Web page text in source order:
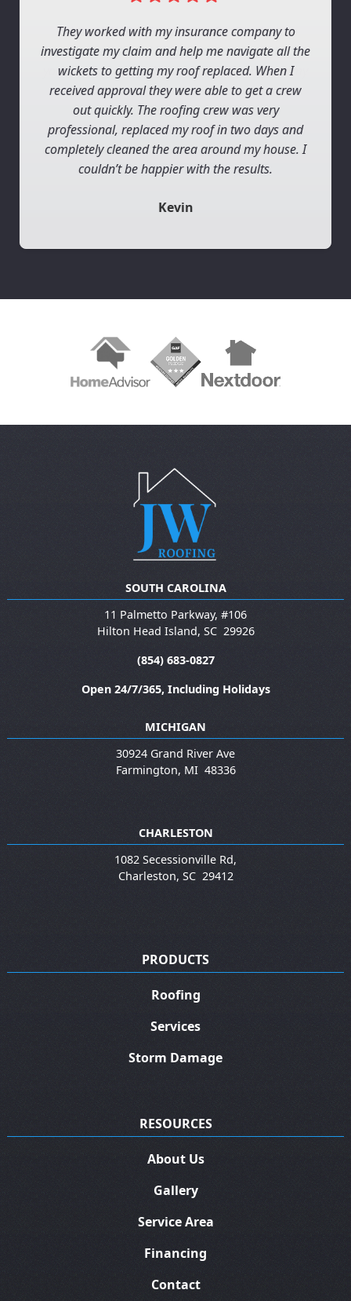
They worked with my insurance company to
investigate my claim and help me navigate all the
wickets to getting my roof replaced. When I
received approval they were able to get a crew
out quickly. The roofing crew was very
professional, replaced my roof in two days and
completely cleaned the area around my house. I
couldn’t be happier with the results.
Kevin
SOUTH CAROLINA
11 Palmetto Parkway, #106
Hilton Head Island, SC 29926
(854) 683-0827
Open 24/7/365, Including Holidays
MICHIGAN
30924 Grand River Ave
Farmington, MI 48336
CHARLESTON
1082 Secessionville Rd,
Charleston, SC 29412
PRODUCTS
Roofing
Services
Storm Damage
RESOURCES
About Us
Gallery
Service Area
Financing
Contact